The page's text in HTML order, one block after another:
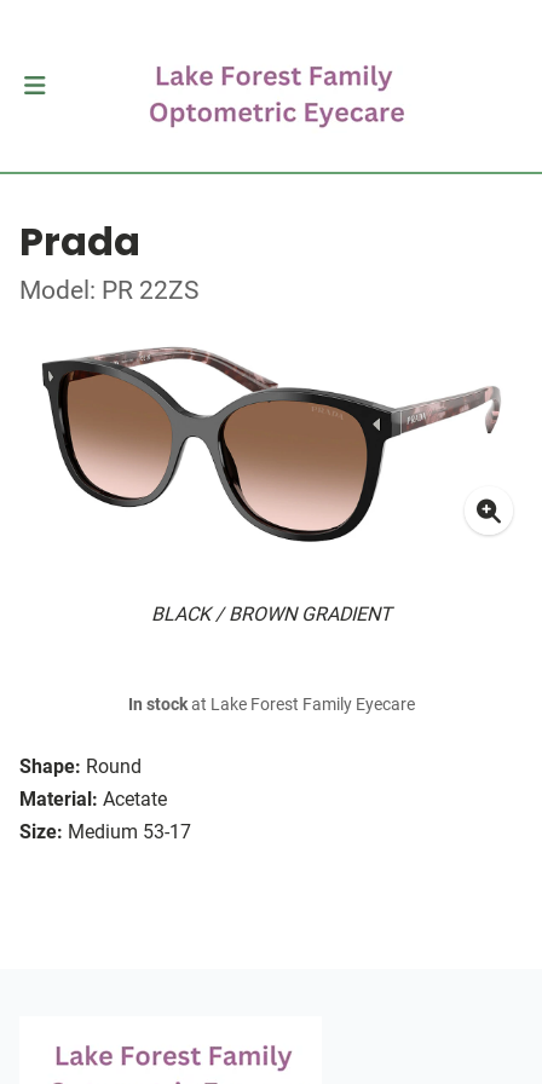
Prada
Model: PR 22ZS
BLACK / BROWN GRADIENT
Shape: Round
Material: Acetate
Size: Medium 53-17
In stockat Lake Forest Family Eyecare